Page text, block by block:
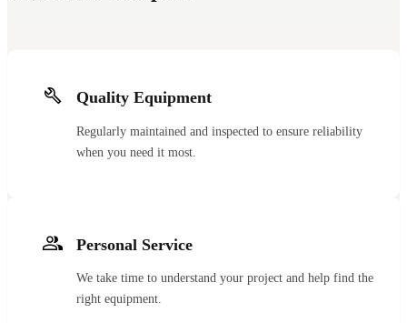
Quality Equipment
Regularly maintained and inspected to ensure reliability
when you need it most.
Personal Service
We take time to understand your project and help find the
right equipment.